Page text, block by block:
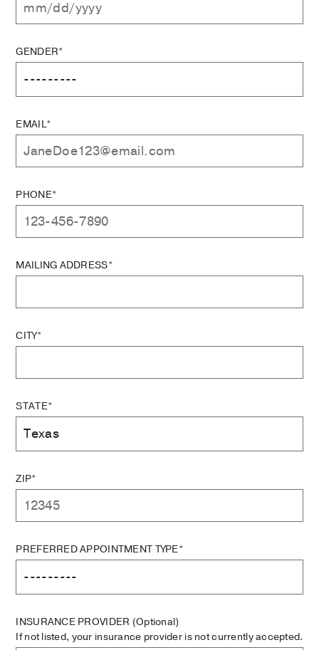
GENDER*
EMAIL*
PHONE*
MAILING ADDRESS*
CITY*
STATE*
ZIP*
PREFERRED APPOINTMENT TYPE*
INSURANCE PROVIDER (Optional)
If not listed, your insurance provider is not currently accepted.